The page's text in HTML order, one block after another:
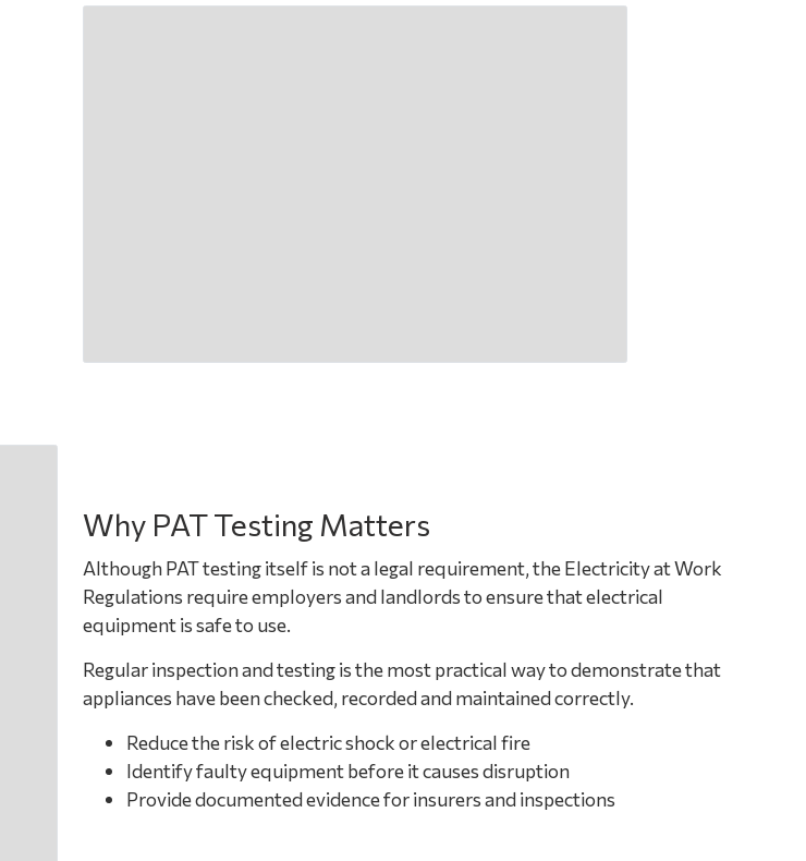
Why PAT Testing Matters
Although PAT testing itself is not a legal requirement, the Electricity at Work
Regulations require employers and landlords to ensure that electrical
equipment is safe to use.
Regular inspection and testing is the most practical way to demonstrate that
appliances have been checked, recorded and maintained correctly.
Reduce the risk of electric shock or electrical fire
Identify faulty equipment before it causes disruption
Provide documented evidence for insurers and inspections